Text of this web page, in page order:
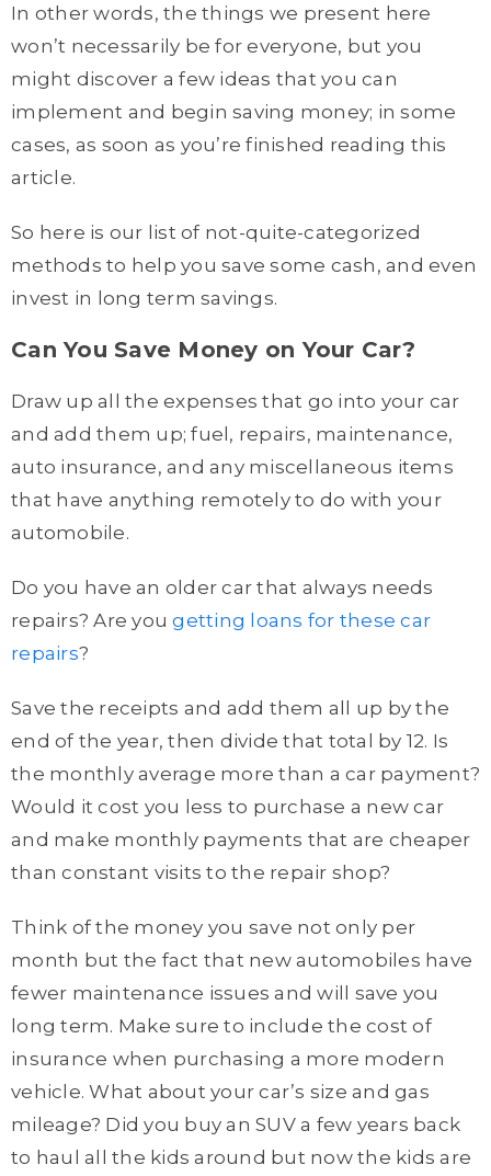
In other words, the things we present here
won’t necessarily be for everyone, but you
might discover a few ideas that you can
implement and begin saving money; in some
cases, as soon as you’re finished reading this
article.
So here is our list of not-quite-categorized
methods to help you save some cash, and even
invest in long term savings.
Can You Save Money on Your Car?
Draw up all the expenses that go into your car
and add them up; fuel, repairs, maintenance,
auto insurance, and any miscellaneous items
that have anything remotely to do with your
automobile.
Do you have an older car that always needs
repairs? Are yougetting loans for these car
repairs?
Save the receipts and add them all up by the
end of the year, then divide that total by 12. Is
the monthly average more than a car payment?
Would it cost you less to purchase a new car
and make monthly payments that are cheaper
than constant visits to the repair shop?
Think of the money you save not only per
month but the fact that new automobiles have
fewer maintenance issues and will save you
long term. Make sure to include the cost of
insurance when purchasing a more modern
vehicle. What about your car’s size and gas
mileage? Did you buy an SUV a few years back
to haul all the kids around but now the kids are